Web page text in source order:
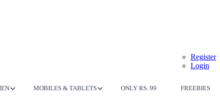
Register
Login
MOBILES & TABLETS ONLY RS. 99 FREEBIES